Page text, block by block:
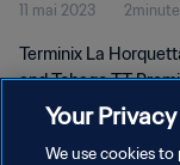
| 10 May
11 mai 2023
Terminix La
and Tobago TT
Your Privacy
We use cookies